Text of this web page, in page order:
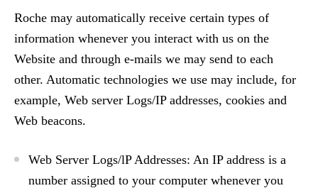
Roche may automatically receive certain types of
information whenever you interact with us on the
Website and through e-mails we may send to each
other. Automatic technologies we use may include, for
example, Web server Logs/IP addresses, cookies and
Web beacons.
Web Server Logs/lP Addresses: An IP address is a
number assigned to your computer whenever you